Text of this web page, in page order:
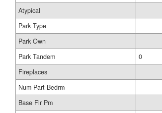
Atypical
Park Type
Park Own
Park Tandem
0
Fireplaces
Num Part Bedrm
Base Flr Pm